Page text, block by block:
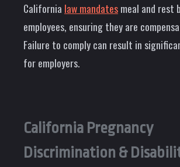
California law mandatesmeal and rest
employees, ensuring they are
Failure to comply can result in
for employers.
California Pregnancy
Discrimination &